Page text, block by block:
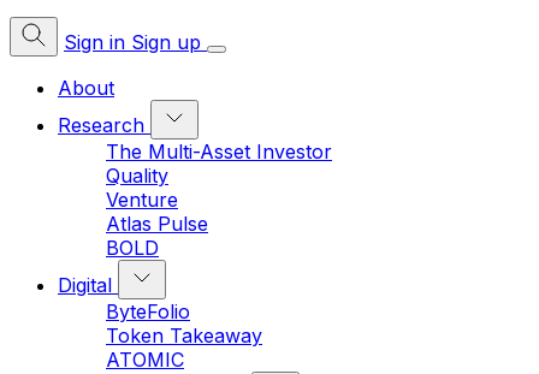
Sign in Sign up
About
Research
The Multi-Asset Investor
Quality
Venture
Atlas Pulse
BOLD
Digital
ByteFolio
Token Takeaway
ATOMIC